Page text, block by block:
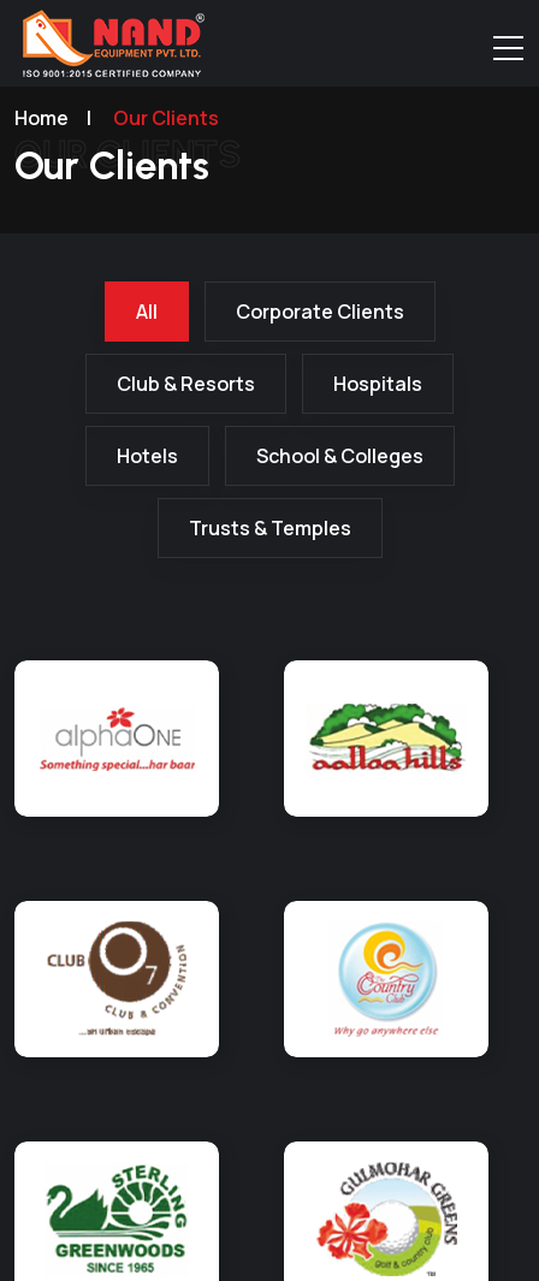
OUR CLIENTS
Home | Our Clients
Our Clients
All Corporate Clients
Club & Resorts Hospitals
Hotels School & Colleges
Trusts & Temples